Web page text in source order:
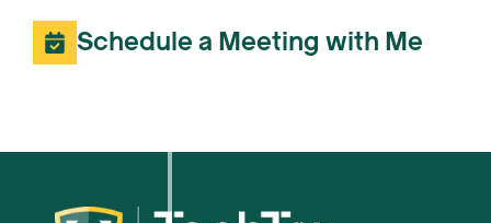
Schedule a Meeting with Me